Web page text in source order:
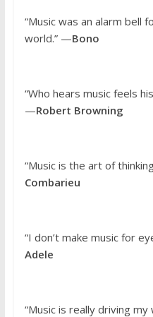
“Music was an alarm bell
world.” —Bono
“Who hears music feels
—Robert Browning
“Music is the art of
Combarieu
“I don’t make music for
Adele
“Music is really driving